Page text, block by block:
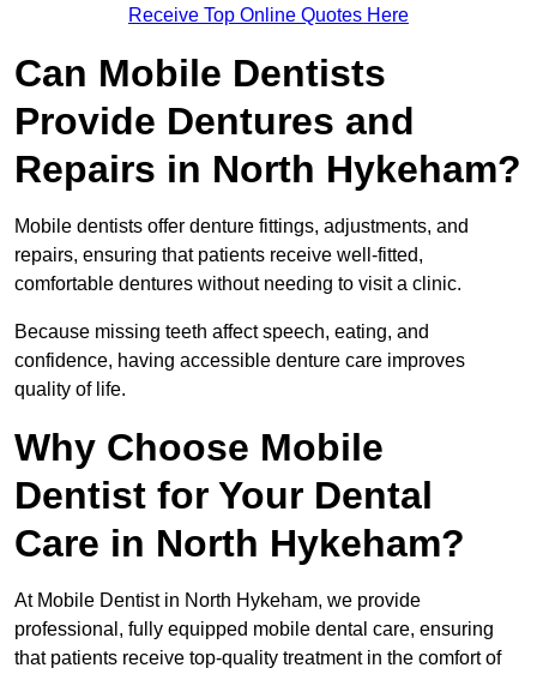
Receive Top Online Quotes Here
Can Mobile Dentists
Provide Dentures and
Repairs in North Hykeham?
Mobile dentists offer denture fittings, adjustments, and
repairs, ensuring that patients receive well-fitted,
comfortable dentures without needing to visit a clinic.
Because missing teeth affect speech, eating, and
confidence, having accessible denture care improves
quality of life.
Why Choose Mobile
Dentist for Your Dental
Care in North Hykeham?
At Mobile Dentist in North Hykeham, we provide
professional, fully equipped mobile dental care, ensuring
that patients receive top-quality treatment in the comfort of